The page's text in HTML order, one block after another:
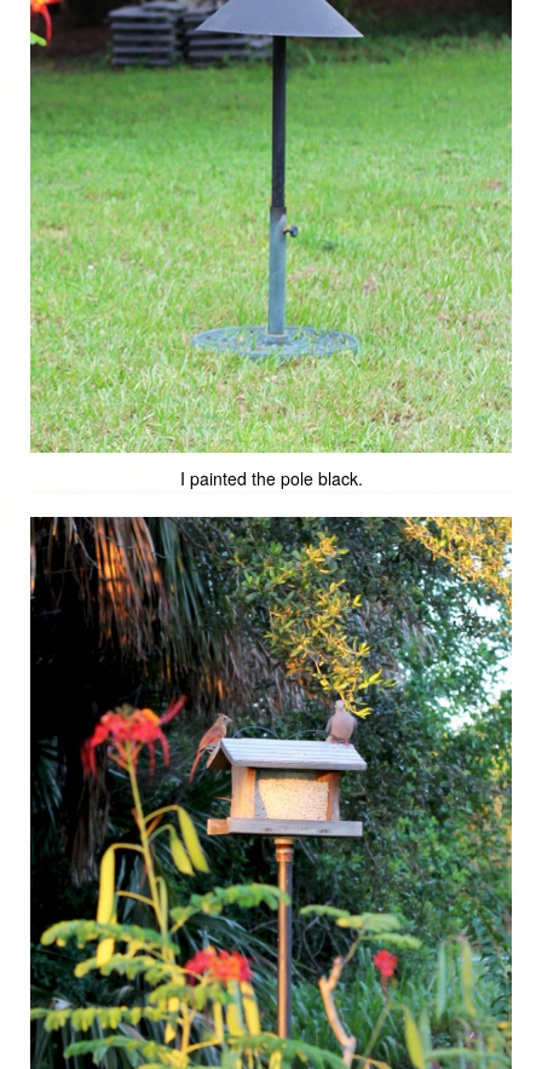
I painted the pole black.